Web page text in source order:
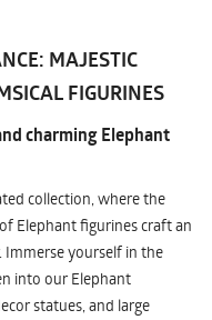
MAJESTIC
FIGURINES
charming Elephant
collection, where the
Elephant figurines craft an
yourself in the
into our Elephant
statues, and large